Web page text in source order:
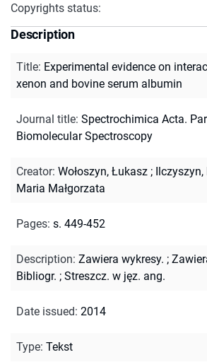
Copyrights status:
Description
Title: Experimental evidence on
xenon and bovine serum albumin
Journal title: Spectrochimica Acta.
Biomolecular Spectroscopy
Creator: Wołoszyn, Łukasz ; Ilczyszyn,
Maria Małgorzata
Pages: s. 449-452
Description: Zawiera wykresy. ;
Bibliogr. ; Streszcz. w jęz. ang.
Date issued: 2014
Type: Tekst